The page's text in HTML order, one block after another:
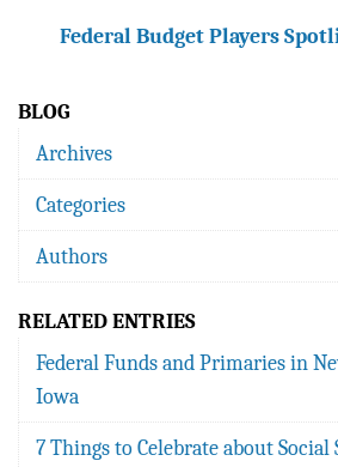
Federal Budget Players
BLOG
Archives
Categories
Authors
RELATED ENTRIES
Federal Funds and Primaries in
Iowa
7 Things to Celebrate about